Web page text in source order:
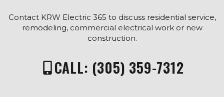
Contact KRW Electric 365 to discuss residential service,
remodeling, commercial electrical work or new
construction.
CALL: (305) 359-7312